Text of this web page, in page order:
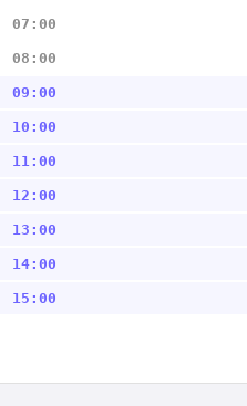
07:00
08:00
09:00
10:00
11:00
12:00
13:00
14:00
15:00